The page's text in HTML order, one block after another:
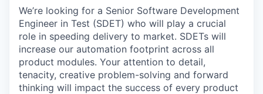
We’re looking for a Senior Software Development
Engineer in Test (SDET) who will play a crucial
role in speeding delivery to market. SDETs will
increase our automation footprint across all
product modules. Your attention to detail,
tenacity, creative problem-solving and forward
thinking will impact the success of every product